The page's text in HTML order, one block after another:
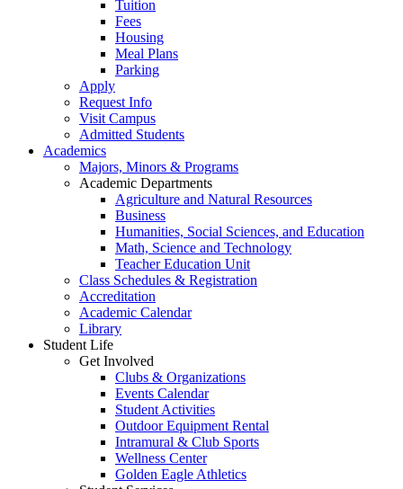
Tuition
Fees
Housing
Meal Plans
Parking
Apply
Request Info
Visit Campus
Admitted Students
Academics
Majors, Minors & Programs
Academic Departments
Agriculture and Natural Resources
Business
Humanities, Social Sciences, and Education
Math, Science and Technology
Teacher Education Unit
Class Schedules & Registration
Accreditation
Academic Calendar
Library
Student Life
Get Involved
Clubs & Organizations
Events Calendar
Student Activities
Outdoor Equipment Rental
Intramural & Club Sports
Wellness Center
Golden Eagle Athletics